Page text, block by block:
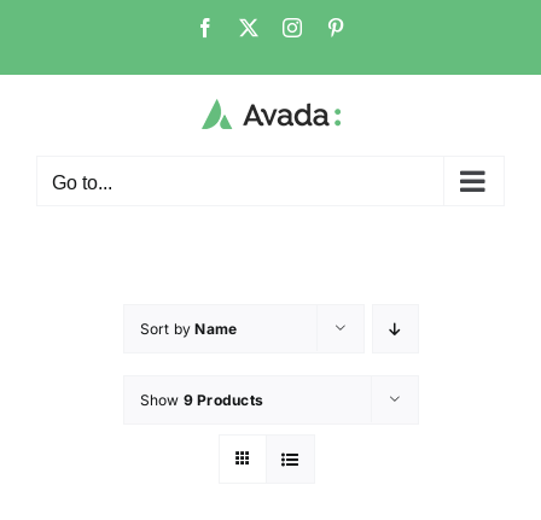
Go to...
Sort byName
Show 9 Products